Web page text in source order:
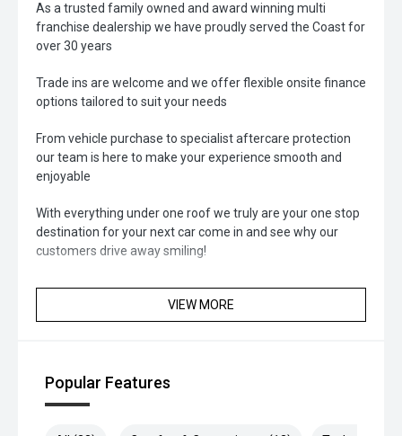
As a trusted family owned and award winning multi
franchise dealership we have proudly served the Coast for
over 30 years
Trade ins are welcome and we offer flexible onsite finance
options tailored to suit your needs
From vehicle purchase to specialist aftercare protection
our team is here to make your experience smooth and
enjoyable
With everything under one roof we truly are your one stop
destination for your next car come in and see why our
customers drive away smiling!
VIEW MORE
Popular Features